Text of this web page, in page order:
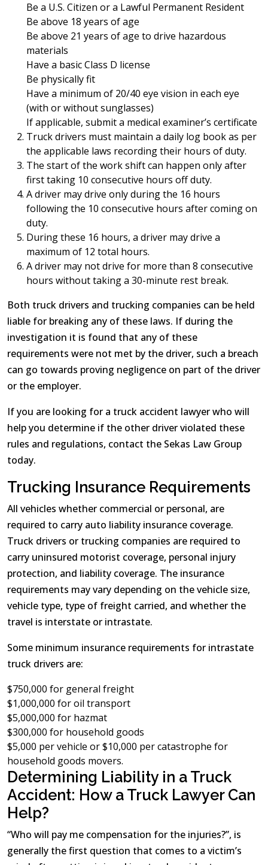
Be a U.S. Citizen or a Lawful Permanent Resident
Be above 18 years of age
Be above 21 years of age to drive hazardous
materials
Have a basic Class D license
Be physically fit
Have a minimum of 20/40 eye vision in each eye
(with or without sunglasses)
If applicable, submit a medical examiner’s certificate
Truck drivers must maintain a daily log book as per
the applicable laws recording their hours of duty.
The start of the work shift can happen only after
first taking 10 consecutive hours off duty.
A driver may drive only during the 16 hours
following the 10 consecutive hours after coming on
duty.
During these 16 hours, a driver may drive a
maximum of 12 total hours.
A driver may not drive for more than 8 consecutive
hours without taking a 30-minute rest break.
Both truck drivers and trucking companies can be held
liable for breaking any of these laws. If during the
investigation it is found that any of these
requirements were not met by the driver, such a breach
can go towards proving negligence on part of the driver
or the employer.
If you are looking for a truck accident lawyer who will
help you determine if the other driver violated these
rules and regulations, contact the Sekas Law Group
today.
Trucking Insurance Requirements
All vehicles whether commercial or personal, are
required to carry auto liability insurance coverage.
Truck drivers or trucking companies are required to
carry uninsured motorist coverage, personal injury
protection, and liability coverage. The insurance
requirements may vary depending on the vehicle size,
vehicle type, type of freight carried, and whether the
travel is interstate or intrastate.
Some minimum insurance requirements for intrastate
truck drivers are:
$750,000 for general freight
$1,000,000 for oil transport
$5,000,000 for hazmat
$300,000 for household goods
$5,000 per vehicle or $10,000 per catastrophe for
household goods movers.
Determining Liability in a Truck
Accident: How a Truck Lawyer Can
Help?
“Who will pay me compensation for the injuries?”, is
generally the first question that comes to a victim’s